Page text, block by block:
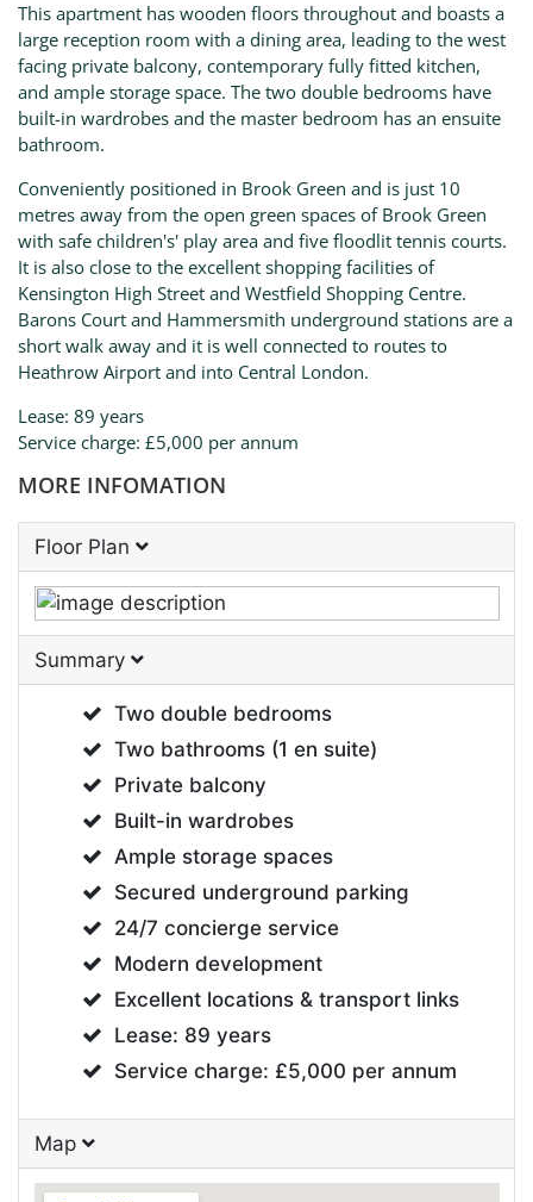
This apartment has wooden floors throughout and boasts a
large reception room with a dining area, leading to the west
facing private balcony, contemporary fully fitted kitchen,
and ample storage space. The two double bedrooms have
built-in wardrobes and the master bedroom has an ensuite
bathroom.
Conveniently positioned in Brook Green and is just 10
metres away from the open green spaces of Brook Green
with safe children's' play area and five floodlit tennis courts.
It is also close to the excellent shopping facilities of
Kensington High Street and Westfield Shopping Centre.
Barons Court and Hammersmith underground stations are a
short walk away and it is well connected to routes to
Heathrow Airport and into Central London.
Lease: 89 years
Service charge: £5,000 per annum
MORE INFOMATION
Floor Plan
Summary
Two double bedrooms
Two bathrooms (1 en suite)
Private balcony
Built-in wardrobes
Ample storage spaces
Secured underground parking
24/7 concierge service
Modern development
Excellent locations & transport links
Lease: 89 years
Service charge: £5,000 per annum
Map